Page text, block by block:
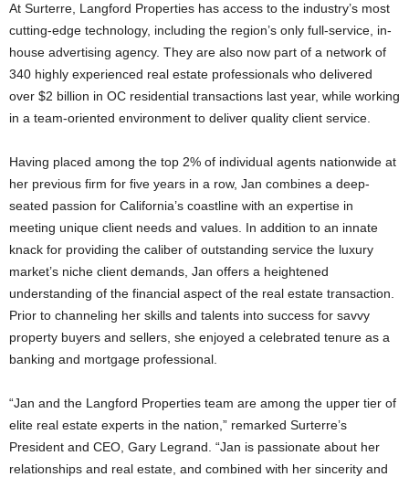
At Surterre, Langford Properties has access to the industry’s most
cutting-edge technology, including the region’s only full-service, in-
house advertising agency. They are also now part of a network of
340 highly experienced real estate professionals who delivered
over $2 billion in OC residential transactions last year, while working
in a team-oriented environment to deliver quality client service.
Having placed among the top 2% of individual agents nationwide at
her previous firm for five years in a row, Jan combines a deep-
seated passion for California’s coastline with an expertise in
meeting unique client needs and values. In addition to an innate
knack for providing the caliber of outstanding service the luxury
market’s niche client demands, Jan offers a heightened
understanding of the financial aspect of the real estate transaction.
Prior to channeling her skills and talents into success for savvy
property buyers and sellers, she enjoyed a celebrated tenure as a
banking and mortgage professional.
“Jan and the Langford Properties team are among the upper tier of
elite real estate experts in the nation,” remarked Surterre’s
President and CEO, Gary Legrand. “Jan is passionate about her
relationships and real estate, and combined with her sincerity and